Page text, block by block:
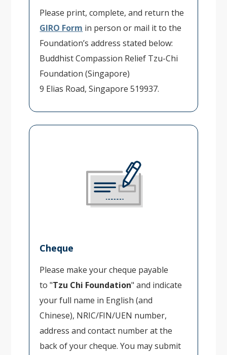
Please print, complete, and return the
GIRO Form in person or mail it to the
Foundation’s address stated below:
Buddhist Compassion Relief Tzu-Chi
Foundation (Singapore)
9 Elias Road, Singapore 519937.
Cheque
Please make your cheque payable
to "Tzu Chi Foundation" and indicate
your full name in English (and
Chinese), NRIC/FIN/UEN number,
address and contact number at the
back of your cheque. You may submit